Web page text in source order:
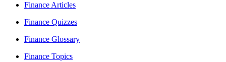
Finance Articles
Finance Quizzes
Finance Glossary
Finance Topics